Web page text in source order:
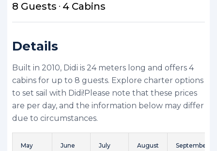
8 Guests 4 Cabins
Details
Built in 2010, Didi is 24 meters long and offers 4
cabins for up to 8 guests. Explore charter options
to set sail with Didi! Please note that these prices
are per day, and the information below may differ
due to circumstances.
May June July August September